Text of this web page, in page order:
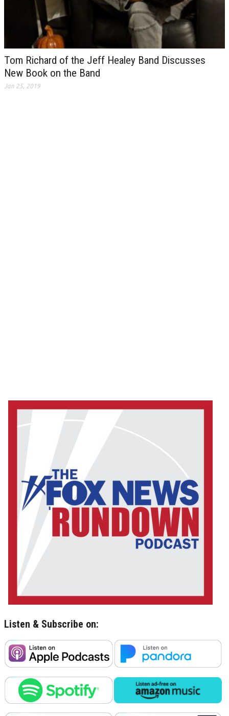
Tom Richard of the Jeff Healey Band Discusses
New Book on the Band
Jan 25, 2019
Listen & Subscribe on: